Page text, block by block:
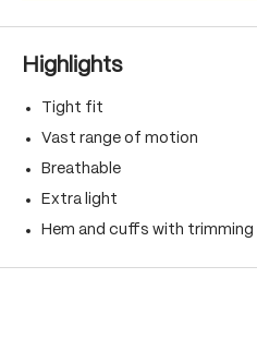
Highlights
Tight fit
Vast range of motion
Breathable
Extra light
Hem and cuffs with trimming